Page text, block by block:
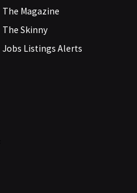
The Magazine
The Skinny
Jobs Listings Alerts